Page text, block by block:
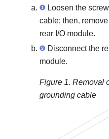
Loosen the
cable; then,
rear I/O module.
Disconnect the
module.
Figure 1. Removal
grounding cable